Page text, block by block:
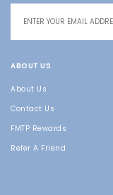
ABOUT US
About Us
Contact Us
FMTP Rewards
Refer A Friend